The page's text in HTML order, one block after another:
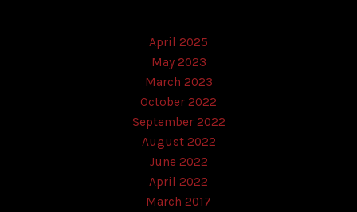
April 2025
May 2023
March 2023
October 2022
September 2022
August 2022
June 2022
April 2022
March 2017